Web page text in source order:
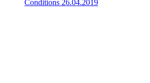
Conditions 26.04.2019